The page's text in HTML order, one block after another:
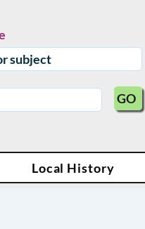
GO
Local History